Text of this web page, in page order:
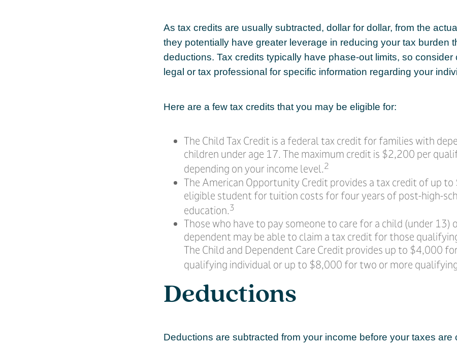
As tax credits are usually subtracted, dollar for dollar, from the
they potentially have greater leverage in reducing your tax burden
deductions. Tax credits typically have phase-out limits, so consider
legal or tax professional for specific information regarding your
Here are a few tax credits that you may be eligible for:
The Child Tax Credit is a federal tax credit for families with
children under age 17. The maximum credit is $2,200 per
depending on your income level.2
The American Opportunity Credit provides a tax credit of up
eligible student for tuition costs for four years of post-high-
education.3
Those who have to pay someone to care for a child (under 13)
dependent may be able to claim a tax credit for those
The Child and Dependent Care Credit provides up to $4,000
qualifying individual or up to $8,000 for two or more
Deductions
Deductions are subtracted from your income before your taxes are